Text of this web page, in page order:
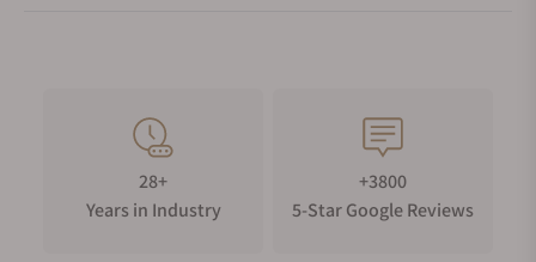
28+
Years in Industry
+3800
5-Star Google Reviews